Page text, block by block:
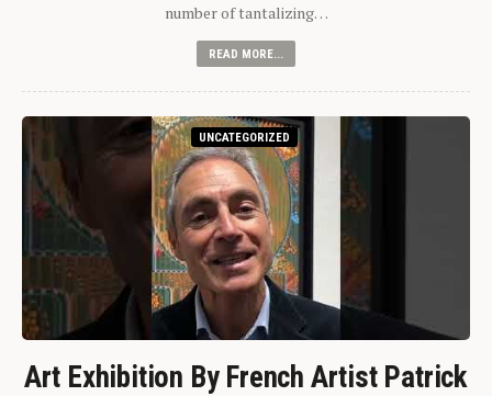
number of tantalizing…
READ MORE...
UNCATEGORIZED
Art Exhibition By French Artist Patrick